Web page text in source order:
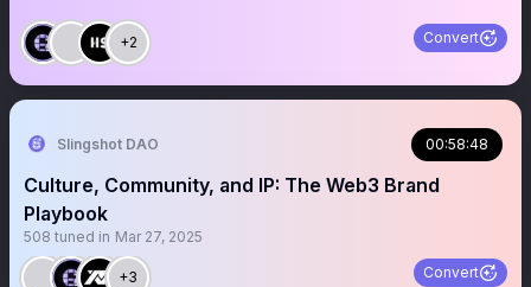
+2 Convert
Slingshot DAO 00:58:48
Culture, Community, and IP: The Web3 Brand
Playbook
508 tuned in Mar 27, 2025
+3 Convert